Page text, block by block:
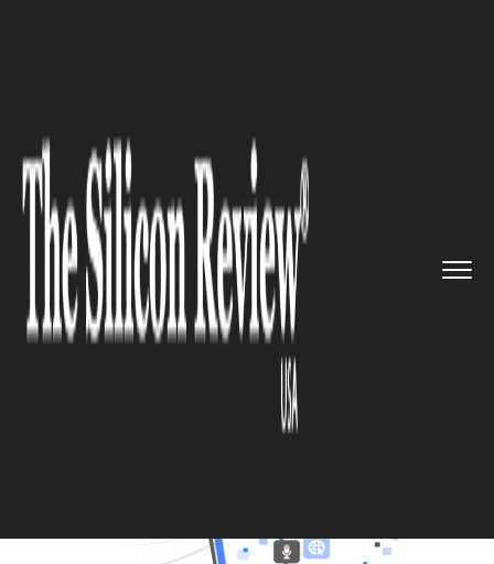
Doesn’t Dream of a Menac...
MOBILE
Who Doesn’t Dream of a
Menace Free Contact Book in
Mobile Phone? 3 Apps are here
to fulfill that Dream